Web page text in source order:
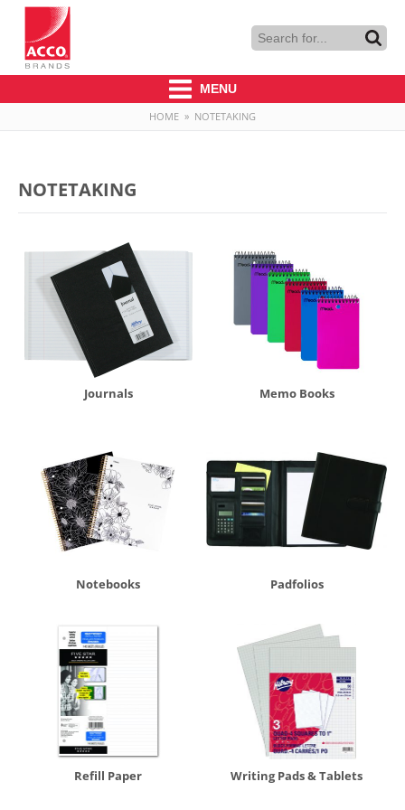
MENU
HOME » NOTETAKING
NOTETAKING
Journals Memo Books
Notebooks Padfolios
Refill Paper Writing Pads & Tablets